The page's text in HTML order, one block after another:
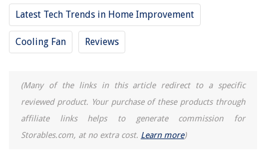
Latest Tech Trends in Home Improvement
Cooling Fan Reviews
(Many of the links in this article redirect to a specific
reviewed product. Your purchase of these products through
affiliate links helps to generate commission for
Storables.com, at no extra cost. Learn more)
11 Best Remote Control Fan for 2025
11 Best Rgb Case Fan for 2025
REVIEWS
The Rise of Pet-Conscious Home Design: 4 Ways It's Changing Modern